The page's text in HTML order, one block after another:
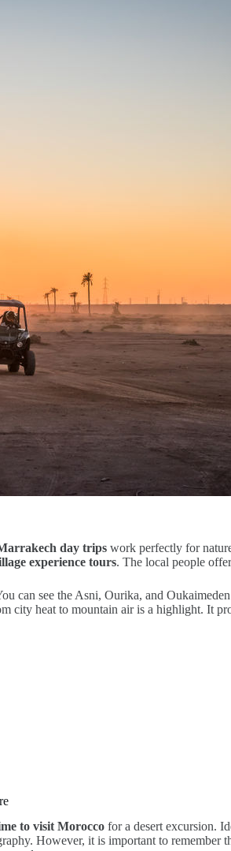
day trips work perfectly for
experience tours. The local people
can see the Asni, Ourika, and
city heat to mountain air is a highlight. It
to visit Morocco for a desert excursion.
However, it is important to